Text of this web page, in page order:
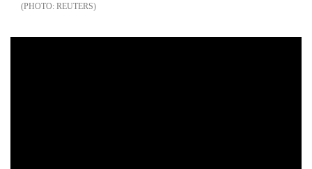
REUTERS